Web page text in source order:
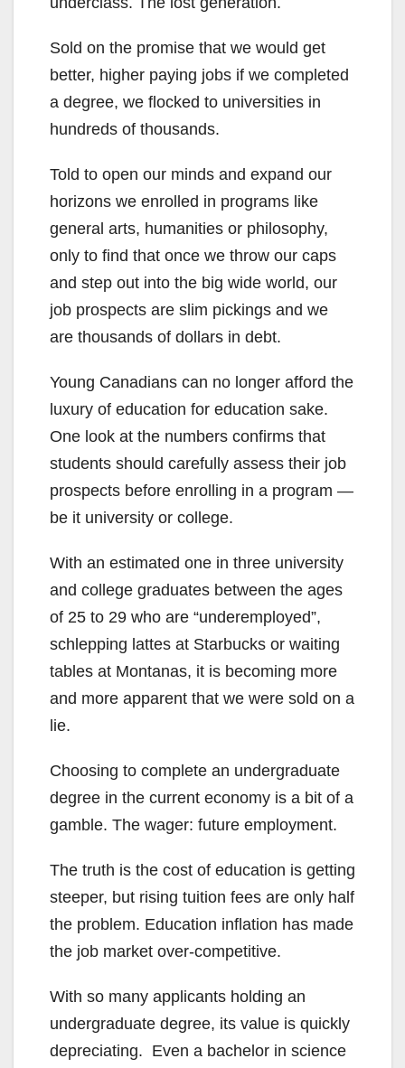
Sold on the promise that we would get
better, higher paying jobs if we completed
a degree, we flocked to universities in
hundreds of thousands.
Told to open our minds and expand our
horizons we enrolled in programs like
general arts, humanities or philosophy,
only to find that once we throw our caps
and step out into the big wide world, our
job prospects are slim pickings and we
are thousands of dollars in debt.
Young Canadians can no longer afford the
luxury of education for education sake.
One look at the numbers confirms that
students should carefully assess their job
prospects before enrolling in a program —
be it university or college.
With an estimated one in three university
and college graduates between the ages
of 25 to 29 who are “underemployed”,
schlepping lattes at Starbucks or waiting
tables at Montanas, it is becoming more
and more apparent that we were sold on a
lie.
Choosing to complete an undergraduate
degree in the current economy is a bit of a
gamble. The wager: future employment.
The truth is the cost of education is getting
steeper, but rising tuition fees are only half
the problem. Education inflation has made
the job market over-competitive.
With so many applicants holding an
undergraduate degree, its value is quickly
depreciating. Even a bachelor in science